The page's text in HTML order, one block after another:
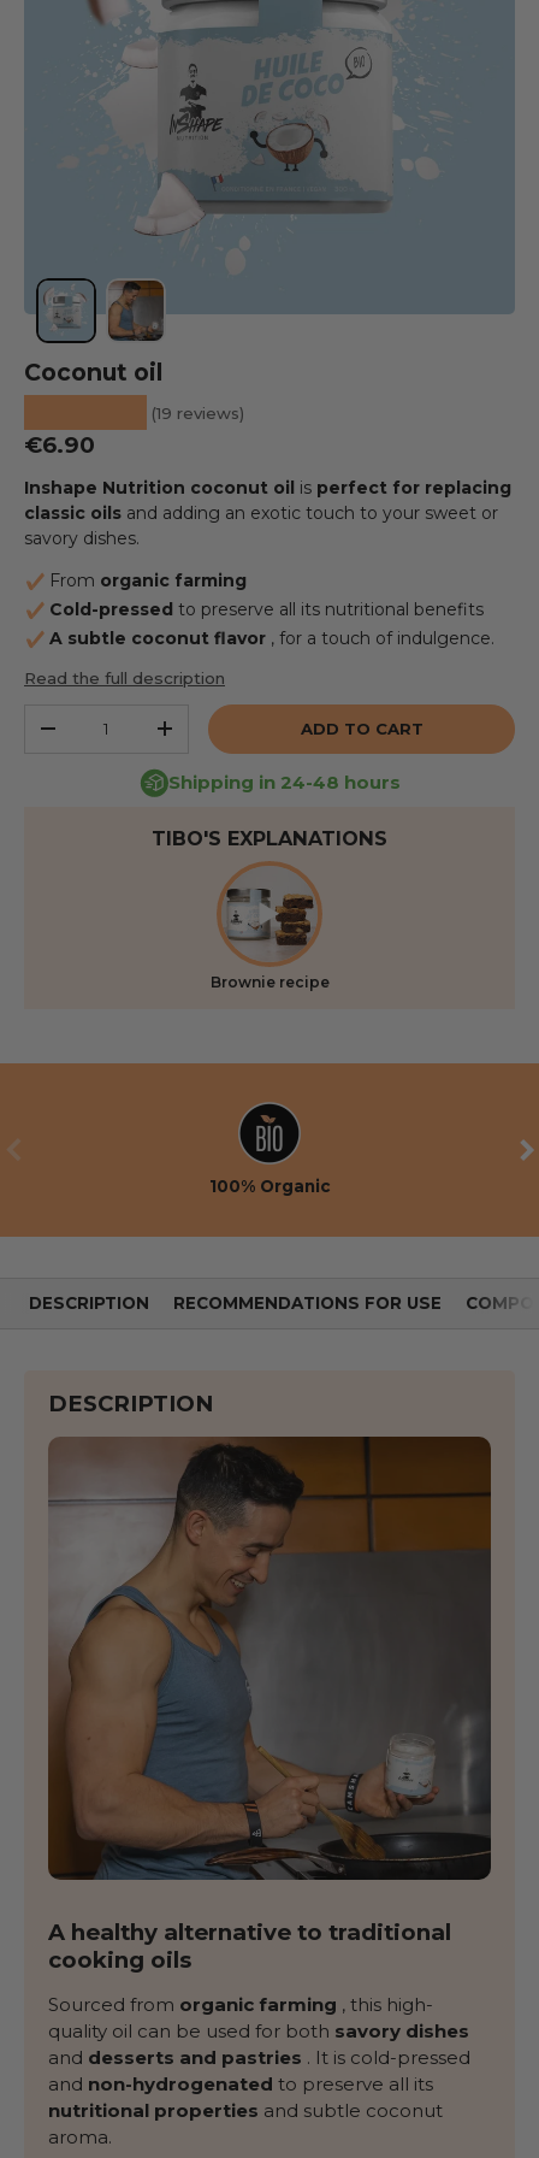
Load image 1 into the gallery view
Coconut oil
(19 reviews)
Regular price
€6.90
Inshape Nutrition coconut oil is perfect for replacing
classic oils and adding an exotic touch to your sweet or
savory dishes.
From organic farming
Cold-pressed to preserve all its nutritional benefits
A subtle coconut flavor , for a touch of indulgence.
Read the full description
REDUCE THE QUANTITYINCREASE THE QUANTITY
ADD TO CART
Shipping in 24-48 hours
TIBO'S EXPLANATIONS
Brownie recipe
PREVIOUS
100% Organic
DESCRIPTION RECOMMENDATIONS FOR USE
DESCRIPTION
A healthy alternative to traditional
cooking oils
Sourced from organic farming , this high-
quality oil can be used for both savory dishes
and desserts and pastries . It is cold-pressed
and non-hydrogenated to preserve all its
nutritional properties and subtle coconut
aroma.